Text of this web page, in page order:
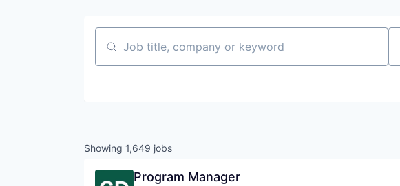
Job title, company or keyword
Showing 1,649 jobs
Program Manager